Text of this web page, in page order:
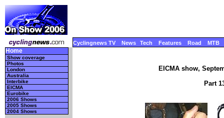
Cyclingnews TV News Tech Features Road MTB
Home
Show coverage
Photos
London
Australia
Interbike
EICMA
Eurobike
2006 Shows
2005 Shows
2004 Shows
EICMA show,
Part